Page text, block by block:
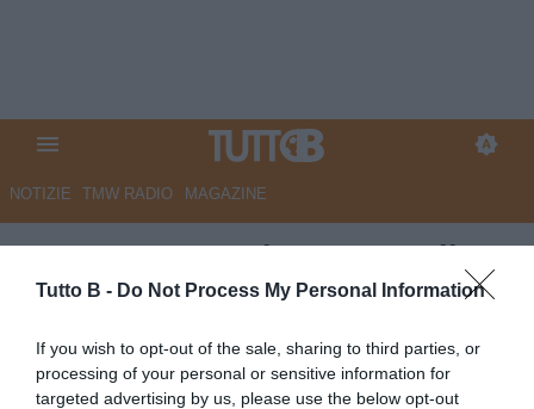
Tutto B - Do Not Process My Personal Information
If you wish to opt-out of the sale, sharing to third parties, or
processing of your personal or sensitive information for
targeted advertising by us, please use the below opt-out
NOTIZIE TMW RADIO MAGAZINE
GazzSport - Serie B, verso il
playout: febbre Sampdoria, la
Salernitana invece attende il
tribunale